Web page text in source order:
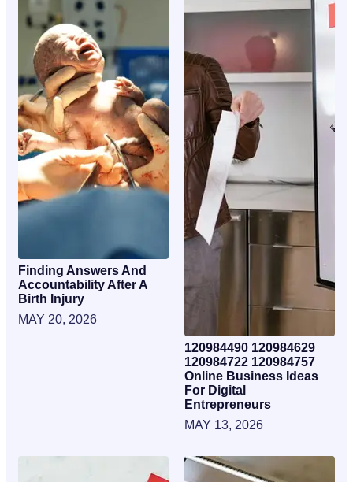
Finding Answers And
Accountability After A
Birth Injury
MAY 20, 2026
120984490 120984629
120984722 120984757
Online Business Ideas
For Digital
Entrepreneurs
MAY 13, 2026